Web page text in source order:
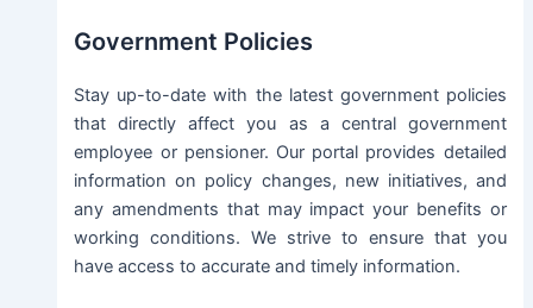
Government Policies
Stay up-to-date with the latest government policies
that directly affect you as a central government
employee or pensioner. Our portal provides detailed
information on policy changes, new initiatives, and
any amendments that may impact your benefits or
working conditions. We strive to ensure that you
have access to accurate and timely information.